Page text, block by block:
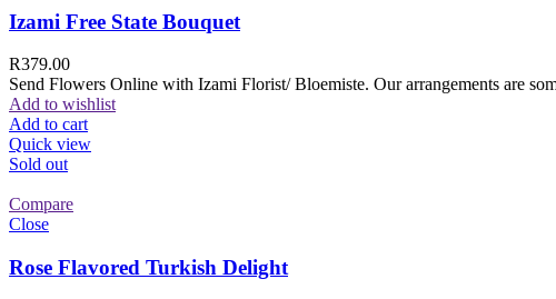
Izami Free State Bouquet
R379.00
Send Flowers Online with Izami Florist/ Bloemiste. Our arrangements are
Add to wishlist
Add to cart
Quick view
Sold out
Compare
Close
Rose Flavored Turkish Delight